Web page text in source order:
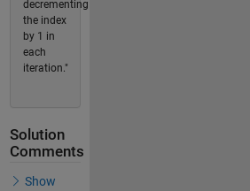
decrementing
the index
by 1 in
each
iteration."
Solution
Comments
Show